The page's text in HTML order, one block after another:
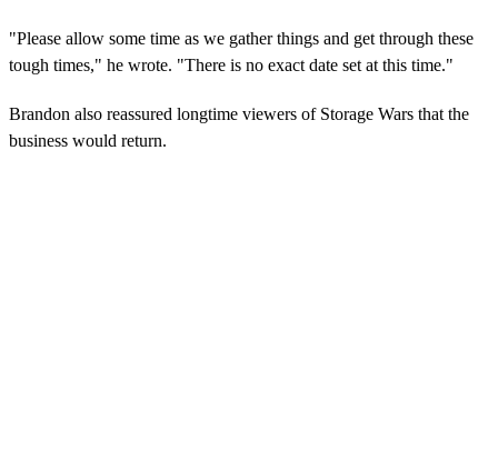
"Please allow some time as we gather things and get through these
tough times," he wrote. "There is no exact date set at this time."
Brandon also reassured longtime viewers of Storage Wars that the
business would return.